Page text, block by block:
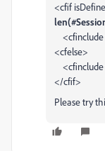
<cfif
<cfinclude
<cfelse>
<cfinclude
</cfif>
Please try